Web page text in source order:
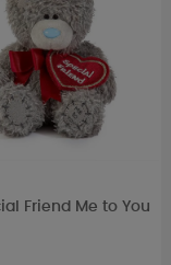
Friend Me to You